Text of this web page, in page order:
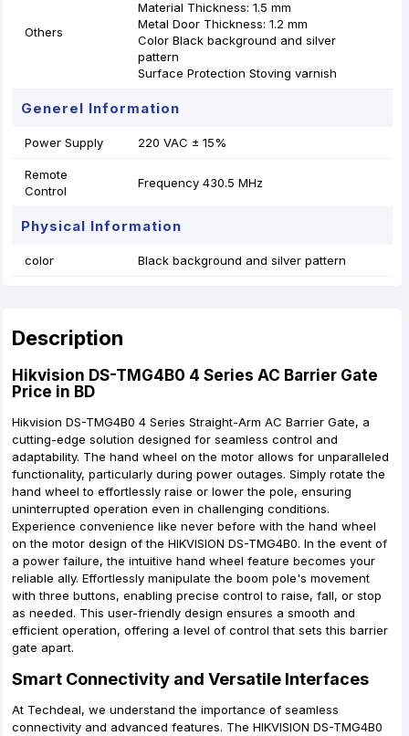
Others
Material Thickness: 1.5 mm
Metal Door Thickness: 1.2 mm
Color Black background and silver
pattern
Surface Protection Stoving varnish
Generel Information
Power Supply 220 VAC ± 15%
Remote
Control
Frequency 430.5 MHz
Physical Information
color Black background and silver pattern
Description
Hikvision DS-TMG4B0 4 Series AC Barrier Gate
Price in BD
Hikvision DS-TMG4B0 4 Series Straight-Arm AC Barrier Gate, a
cutting-edge solution designed for seamless control and
adaptability. The hand wheel on the motor allows for unparalleled
functionality, particularly during power outages. Simply rotate the
hand wheel to effortlessly raise or lower the pole, ensuring
uninterrupted operation even in challenging conditions.
Experience convenience like never before with the hand wheel
on the motor design of the HIKVISION DS-TMG4B0. In the event of
a power failure, the intuitive hand wheel feature becomes your
reliable ally. Effortlessly manipulate the boom pole's movement
with three buttons, enabling precise control to raise, fall, or stop
as needed. This user-friendly design ensures a smooth and
efficient operation, offering a level of control that sets this barrier
gate apart.
Smart Connectivity and Versatile Interfaces
At Techdeal, we understand the importance of seamless
connectivity and advanced features. The HIKVISION DS-TMG4B0